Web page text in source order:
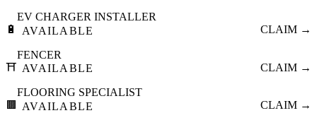
🔋
EV CHARGER INSTALLER
AVAILABLE
CLAIM →
⛩️
FENCER
AVAILABLE
CLAIM →
🟫
FLOORING SPECIALIST
AVAILABLE
CLAIM →